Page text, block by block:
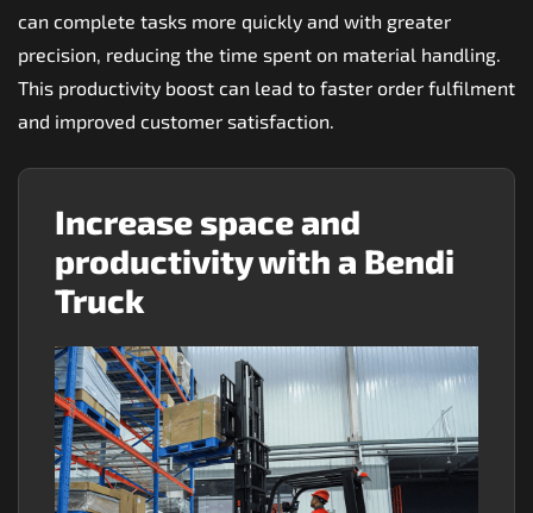
can complete tasks more quickly and with greater
precision, reducing the time spent on material handling.
This productivity boost can lead to faster order fulfilment
and improved customer satisfaction.
Increase space and
productivity with a Bendi
Truck